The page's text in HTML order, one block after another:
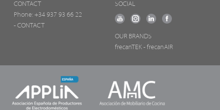
CONTACT
Phone: +34 937 93 66 22
- CONTACT
SOCIAL
OUR BRANDS
frecanTEK - frecanAIR